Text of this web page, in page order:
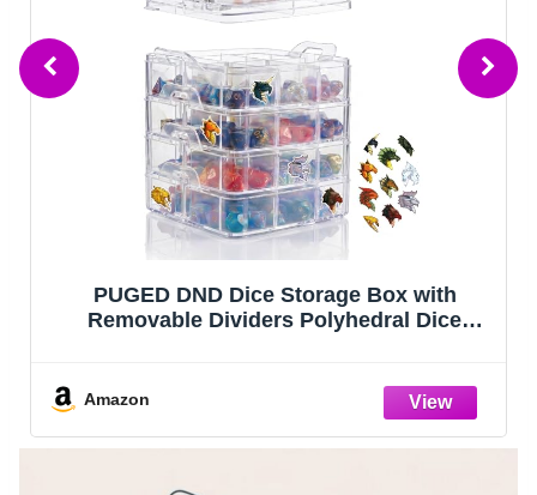
PUGED DND Dice Storage Box with
Removable Dividers Polyhedral Dice
with Stickers for Sewing, Jewelry, Art, DIY
Amazon